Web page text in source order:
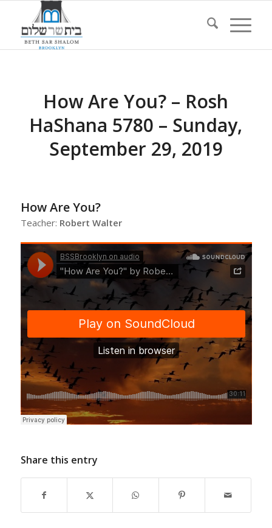
How Are You? – Rosh
HaShana 5780 – Sunday,
September 29, 2019
How Are You?
Teacher: Robert Walter
Share this entry